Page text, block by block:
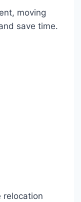
moving
save time.
relocation